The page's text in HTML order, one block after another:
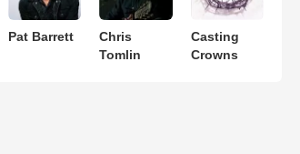
Pat Barrett
Chris
Tomlin
Casting
Crowns